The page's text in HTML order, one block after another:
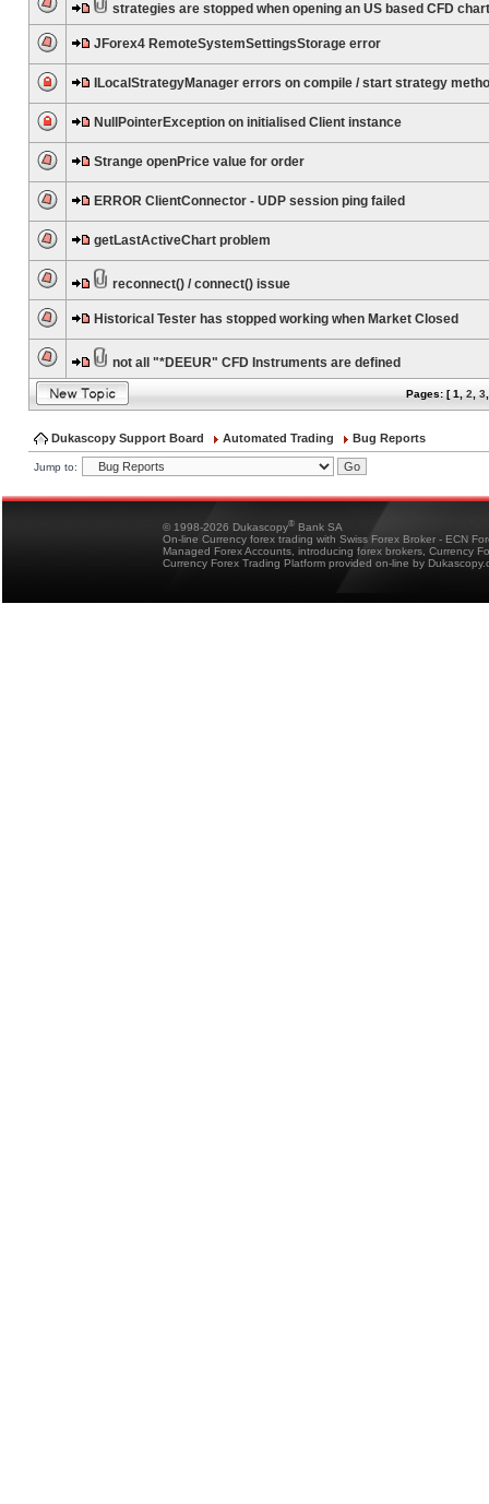
strategies are stopped when opening an US based CFD chart
JForex4 RemoteSystemSettingsStorage error
ILocalStrategyManager errors on compile / start strategy
NullPointerException on initialised Client instance
Strange openPrice value for order
ERROR ClientConnector - UDP session ping failed
getLastActiveChart problem
reconnect() / connect() issue
Historical Tester has stopped working when Market Closed
not all "*DEEUR" CFD Instruments are defined
Pages: [1 2 3
Dukascopy Support Board Automated Trading Bug Reports
Jump to:
© 1998-2026 Dukascopy® Bank SA
On-line Currency forex trading with Swiss Forex Broker - ECN
Managed Forex Accounts, introducing forex brokers, Currency
Currency Forex Trading Platform provided on-line by